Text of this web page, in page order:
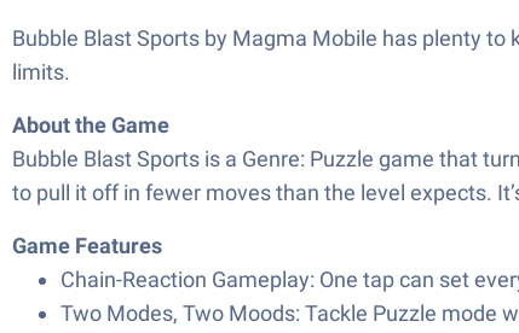
Bubble Blast Sports by Magma Mobile has plenty
limits.
About the Game
Bubble Blast Sports is a Genre: Puzzle game that
to pull it off in fewer moves than the level expects.
Game Features
Chain-Reaction Gameplay: One tap can set
Two Modes, Two Moods: Tackle Puzzle mode